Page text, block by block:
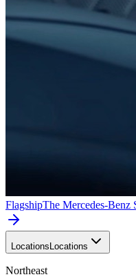
FlagshipThe Mercedes-Benz
Locations Locations
Northeast